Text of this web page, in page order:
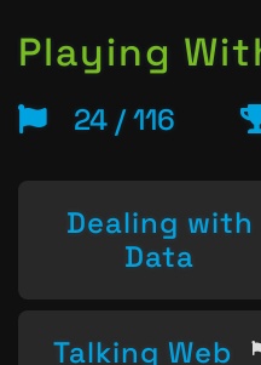
Playing
24 / 116
Dealing with
Data
Talking Web